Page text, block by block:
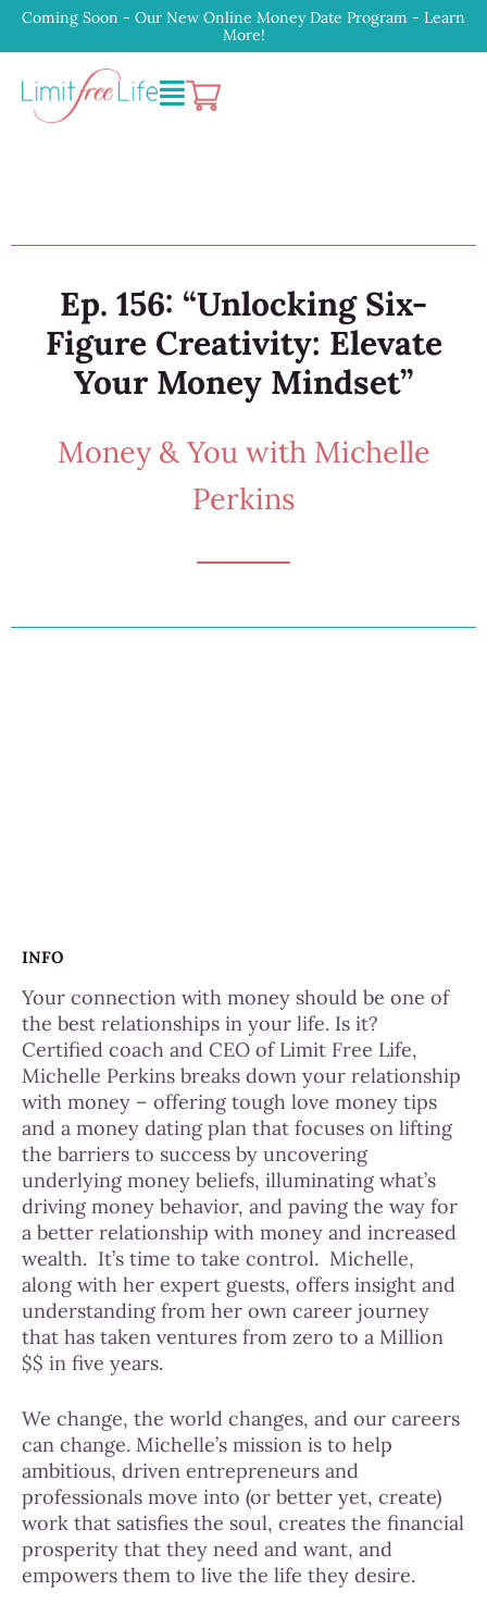
Coming Soon - Our New Online Money Date Program - Learn
More!
Ep. 156: “Unlocking Six-
Figure Creativity: Elevate
Your Money Mindset”
Money & You with Michelle
Perkins
INFO
Your connection with money should be one of
the best relationships in your life. Is it?
Certified coach and CEO of Limit Free Life,
Michelle Perkins breaks down your relationship
with money – offering tough love money tips
and a money dating plan that focuses on lifting
the barriers to success by uncovering
underlying money beliefs, illuminating what’s
driving money behavior, and paving the way for
a better relationship with money and increased
wealth. It’s time to take control. Michelle,
along with her expert guests, offers insight and
understanding from her own career journey
that has taken ventures from zero to a Million
$$ in five years.
We change, the world changes, and our careers
can change. Michelle’s mission is to help
ambitious, driven entrepreneurs and
professionals move into (or better yet, create)
work that satisfies the soul, creates the financial
prosperity that they need and want, and
empowers them to live the life they desire.